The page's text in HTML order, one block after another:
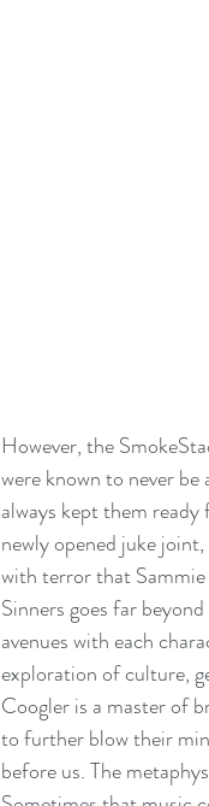
However, the
were known to never
always kept them
newly opened juke
with terror that
Sinners goes far
avenues with each
exploration of culture,
Coogler is a master of
to further blow their
before us. The